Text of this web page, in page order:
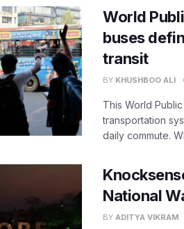
World
buses
transit
BY KHUSHBOO ALI
This World
transportation
daily commute.
National
BY ADITYA VIKRAM